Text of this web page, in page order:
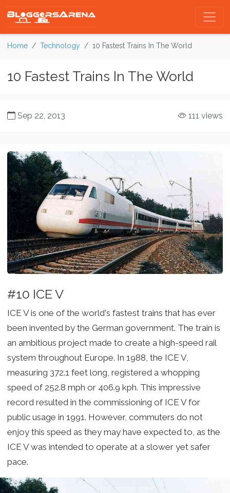
Home Technology 10 Fastest Trains In The World
10 Fastest Trains In The World
Sep 22, 2013 111 views
#10 ICE V
ICE V is one of the world's fastest trains that has ever
been invented by the German government. The train is
an ambitious project made to create a high-speed rail
system throughout Europe. In 1988, the ICE V,
measuring 372.1 feet long, registered a whopping
speed of 252.8 mph or 406.9 kph. This impressive
record resulted in the commissioning of ICE V for
public usage in 1991. However, commuters do not
enjoy this speed as they may have expected to, as the
ICE V was intended to operate at a slower yet safer
pace.